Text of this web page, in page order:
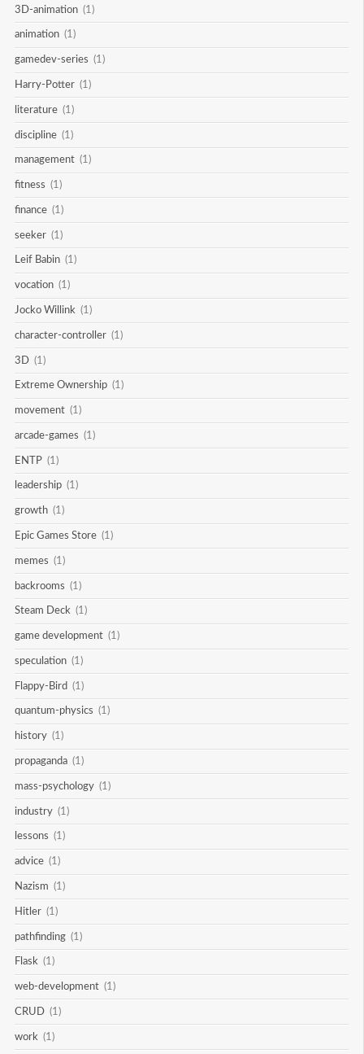
3D-animation (1)
animation (1)
gamedev-series (1)
Harry-Potter (1)
literature (1)
discipline (1)
management (1)
fitness (1)
finance (1)
seeker (1)
Leif Babin (1)
vocation (1)
Jocko Willink (1)
character-controller (1)
3D (1)
Extreme Ownership (1)
movement (1)
arcade-games (1)
ENTP (1)
leadership (1)
growth (1)
Epic Games Store (1)
memes (1)
backrooms (1)
Steam Deck (1)
game development (1)
speculation (1)
Flappy-Bird (1)
quantum-physics (1)
history (1)
propaganda (1)
mass-psychology (1)
industry (1)
lessons (1)
advice (1)
Nazism (1)
Hitler (1)
pathfinding (1)
Flask (1)
web-development (1)
CRUD (1)
work (1)